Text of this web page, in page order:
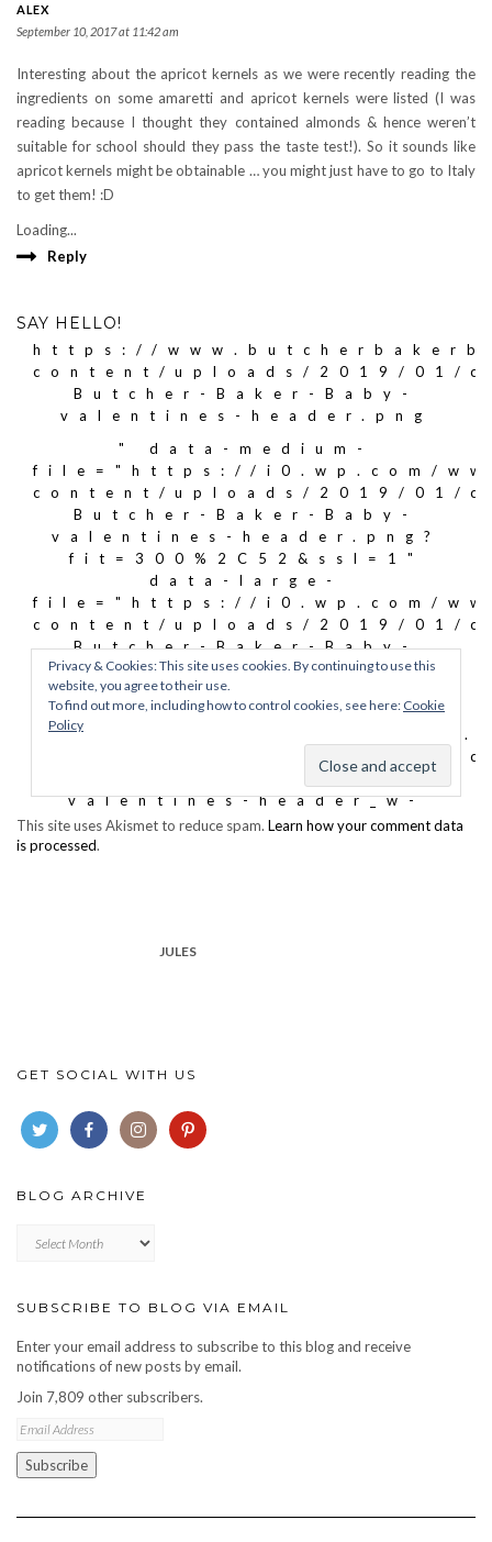
ALEX
September 10, 2017 at 11:42 am
Interesting about the apricot kernels as we were recently reading the
ingredients on some amaretti and apricot kernels were listed (I was
reading because I thought they contained almonds & hence weren’t
suitable for school should they pass the taste test!). So it sounds like
apricot kernels might be obtainable … you might just have to go to Italy
to get them! :D
Loading...
Reply
SAY HELLO!
This site uses Akismet to reduce spam. Learn how your comment data
is processed.
JULES
GET SOCIAL WITH US
BLOG ARCHIVE
archive
SUBSCRIBE TO BLOG VIA EMAIL
Enter your email address to subscribe to this blog and receive
notifications of new posts by email.
Join 7,809 other subscribers.
Email
Subscribe